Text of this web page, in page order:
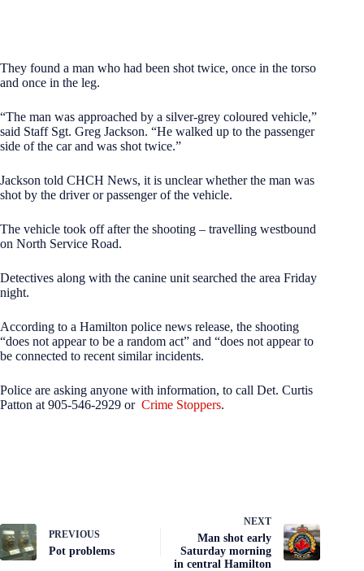
They found a man who had been shot twice, once in the torso
and once in the leg.
“The man was approached by a silver-grey coloured vehicle,”
said Staff Sgt. Greg Jackson. “He walked up to the passenger
side of the car and was shot twice.”
Jackson told CHCH News, it is unclear whether the man was
shot by the driver or passenger of the vehicle.
The vehicle took off after the shooting – travelling westbound
on North Service Road.
Detectives along with the canine unit searched the area Friday
night.
According to a Hamilton police news release, the shooting
“does not appear to be a random act” and “does not appear to
be connected to recent similar incidents.
Police are asking anyone with information, to call Det. Curtis
Patton at 905-546-2929 or Crime Stoppers.
PREVIOUS
Pot problems
NEXT
Man shot early
Saturday morning
in central Hamilton